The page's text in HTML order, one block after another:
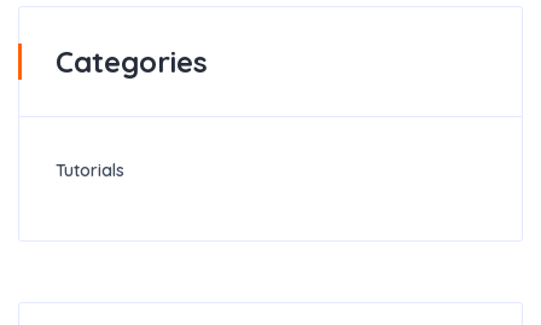
Categories
Tutorials